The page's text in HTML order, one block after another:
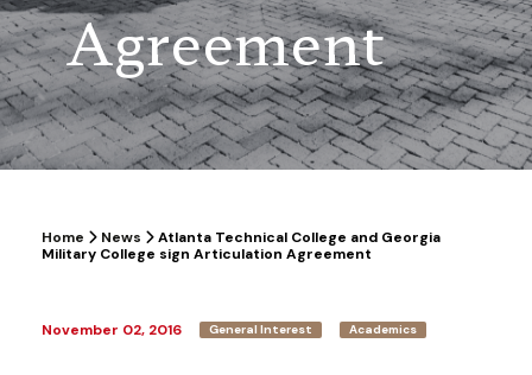
Agreement
Home News
Atlanta Technical College and Georgia
Military College sign Articulation Agreement
November 02, 2016 General Interest Academics